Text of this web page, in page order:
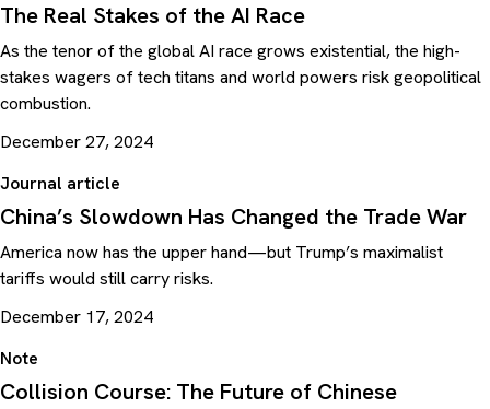
The Real Stakes of the AI Race
As the tenor of the global AI race grows existential, the high-
stakes wagers of tech titans and world powers risk geopolitical
combustion.
December 27, 2024
Journal article
China’s Slowdown Has Changed the Trade War
America now has the upper hand—but Trump’s maximalist
tariffs would still carry risks.
December 17, 2024
Note
Collision Course: The Future of Chinese